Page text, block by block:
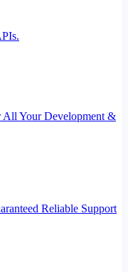
All Your Development &
Reliable Support